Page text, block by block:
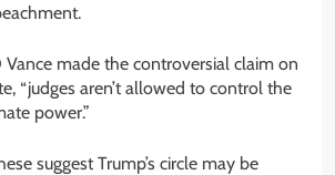
Vance made the controversial claim on
“judges aren’t allowed to control the
power.”
suggest Trump’s circle may be